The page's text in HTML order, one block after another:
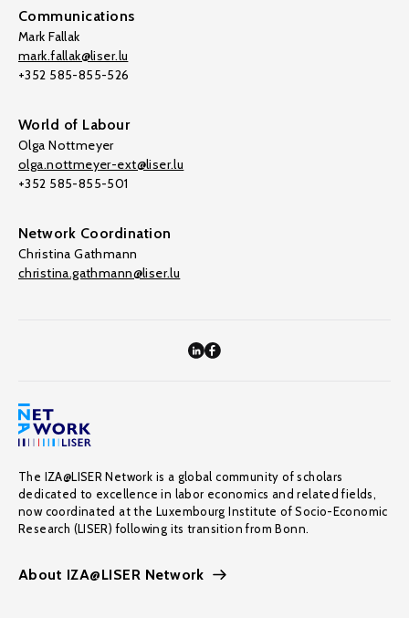
Communications
Mark Fallak
mark.fallak@liser.lu
+352 585-855-526
World of Labour
Olga Nottmeyer
olga.nottmeyer-ext@liser.lu
+352 585-855-501
Network Coordination
Christina Gathmann
christina.gathmann@liser.lu
The IZA@LISER Network is a global community of scholars
dedicated to excellence in labor economics and related fields,
now coordinated at the Luxembourg Institute of Socio-Economic
Research (LISER) following its transition from Bonn.
About IZA@LISER Network